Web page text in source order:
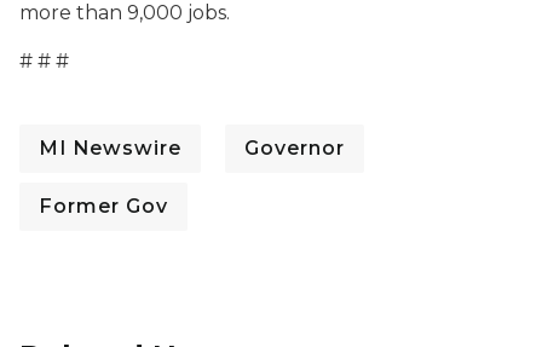
more than 9,000 jobs.
# # #
MI Newswire Governor
Former Gov